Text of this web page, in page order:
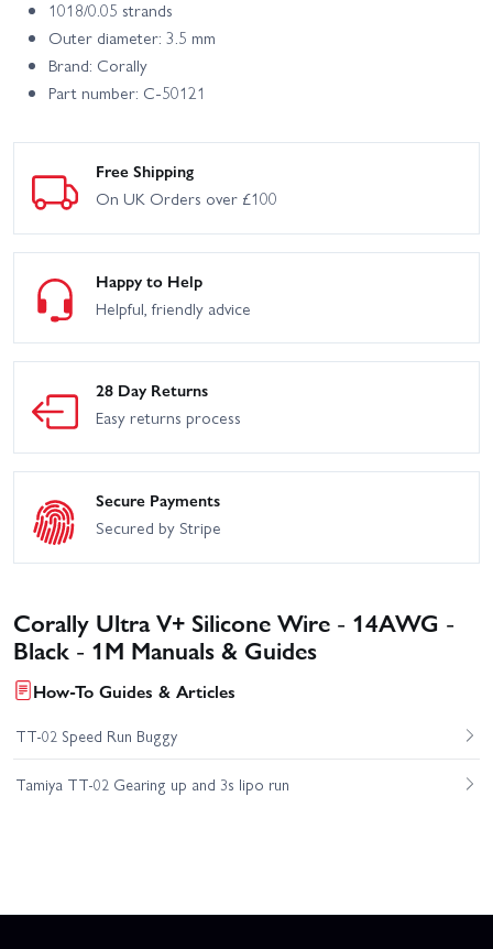
1018/0.05 strands
Outer diameter: 3.5 mm
Brand: Corally
Part number: C-50121
Free Shipping
On UK Orders over £100
Happy to Help
Helpful, friendly advice
28 Day Returns
Easy returns process
Secure Payments
Secured by Stripe
Corally Ultra V+ Silicone Wire - 14AWG -
Black - 1M Manuals & Guides
How-To Guides & Articles
TT-02 Speed Run Buggy
Tamiya TT-02 Gearing up and 3s lipo run